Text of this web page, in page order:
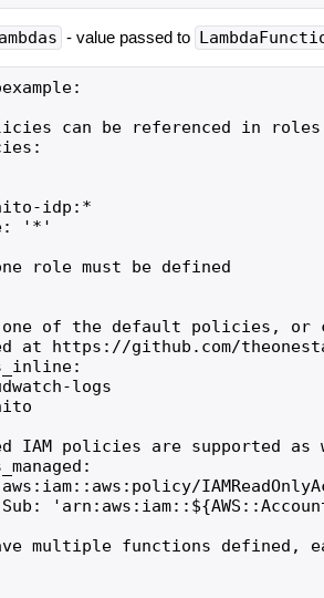
- value passed to
can be referenced in roles
idp:*
'*'
role must be defined
of the default policies, or
at https://github.com/
logs
IAM policies are supported as
multiple functions defined,